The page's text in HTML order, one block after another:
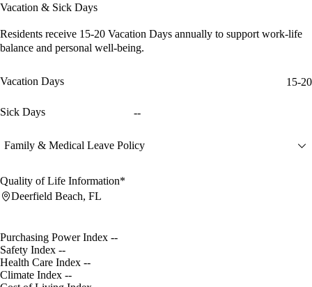
Vacation & Sick Days
Residents receive 15-20 Vacation Days annually to support work-life
balance and personal well-being.
Vacation Days 15-20
Sick Days --
Family & Medical Leave Policy
Quality of Life Information*
Deerfield Beach, FL
Purchasing Power Index --
Safety Index --
Health Care Index --
Climate Index --